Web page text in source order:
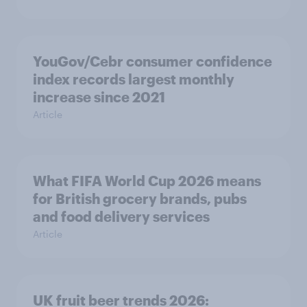
YouGov/Cebr consumer confidence
index records largest monthly
increase since 2021
Article
What FIFA World Cup 2026 means
for British grocery brands, pubs
and food delivery services
Article
UK fruit beer trends 2026: